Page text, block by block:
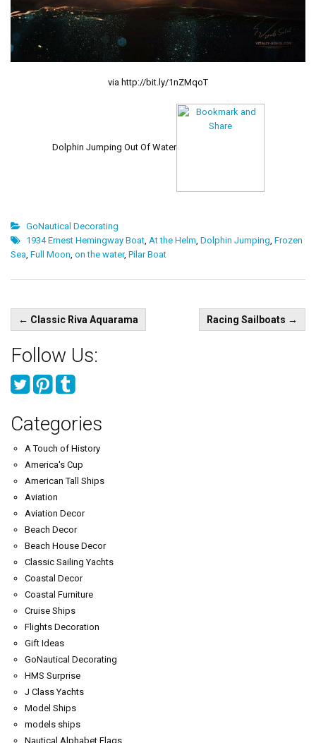
via http://bit.ly/1nZMqoT
Dolphin Jumping Out Of Water
GoNautical Decorating
1934 Ernest Hemingway Boat, At the Helm, Dolphin Jumping, Frozen
Sea, Full Moon, on the water, Pilar Boat
Post
navigation
← Classic Riva Aquarama Racing Sailboats →
Follow Us:
Categories
A Touch of History
America's Cup
American Tall Ships
Aviation
Aviation Decor
Beach Decor
Beach House Decor
Classic Sailing Yachts
Coastal Decor
Coastal Furniture
Cruise Ships
Flights Decoration
Gift Ideas
GoNautical Decorating
HMS Surprise
J Class Yachts
Model Ships
models ships
Nautical Alphabet Flags